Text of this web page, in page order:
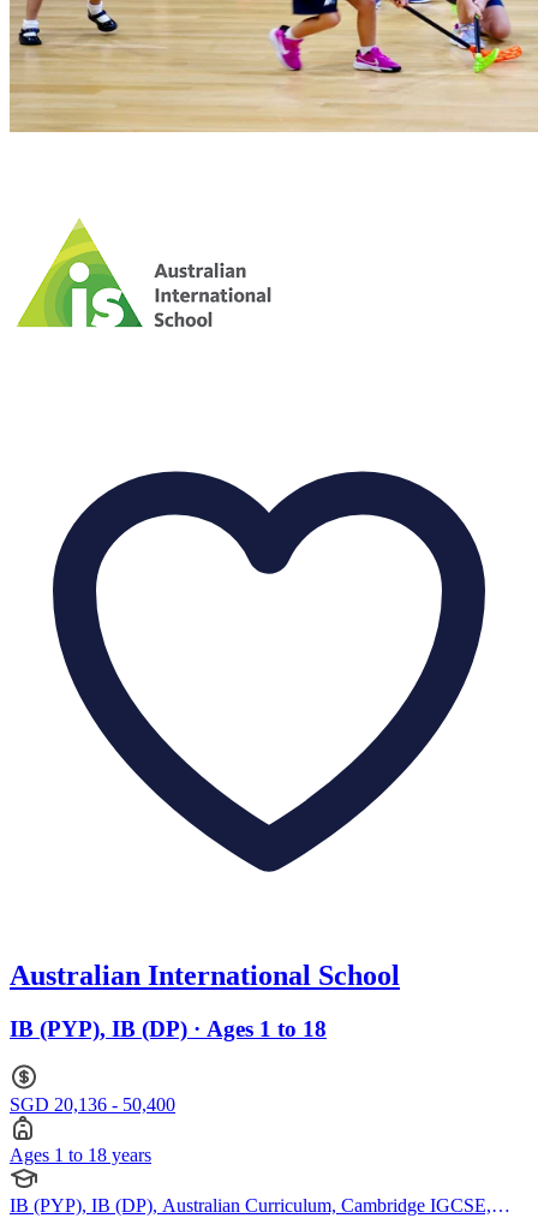
Australian International School
IB (PYP), IB (DP) · Ages 1 to 18
SGD 20,136 - 50,400
Ages 1 to 18 years
IB (PYP), IB (DP), Australian Curriculum, Cambridge IGCSE,